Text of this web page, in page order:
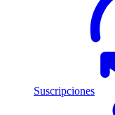
Suscripciones